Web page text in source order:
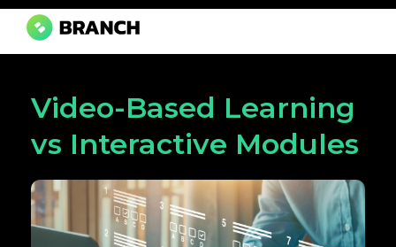
Branch Boston
A digital media agency, empowering diverse brands for success.
Video-Based Learning
vs Interactive Modules